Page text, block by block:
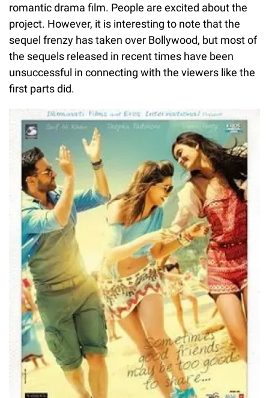
romantic drama film. People are excited about the
project. However, it is interesting to note that the
sequel frenzy has taken over Bollywood, but most of
the sequels released in recent times have been
unsuccessful in connecting with the viewers like the
first parts did.